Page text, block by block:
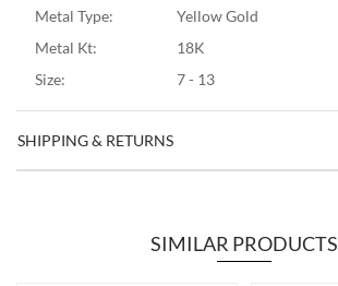
Metal Type:
Yellow Gold
Metal Kt:
18K
Size:
7 - 13
SHIPPING & RETURNS
SIMILAR PRODUCTS